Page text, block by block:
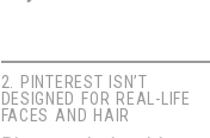
2. PINTEREST ISN’T
DESIGNED FOR REAL-LIFE
FACES AND HAIR